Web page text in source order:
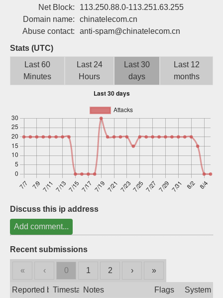
Net Block:
113.250.88.0-113.251.63.255
Domain name:
chinatelecom.cn
Abuse contact:
anti-spam@chinatelecom.cn
Stats (UTC)
Last 60
Minutes
Last 24
Hours
Last 30
days
Last 12
months
Discuss this ip address
Add comment...
Recent submissions
« ‹ 0 1 2 › »
Reported byTimestampNotes Flags
System